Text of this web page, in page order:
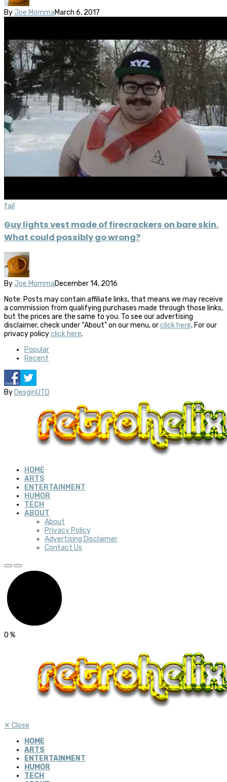
By Joe MommaMarch 6, 2017
fail
Guy lights vest made of firecrackers on bare skin.
What could possibly go wrong?
By Joe MommaDecember 14, 2016
Note: Posts may contain affiliate links, that means we may receive
a commission from qualifying purchases made through those links,
but the prices are the same to you. To see our advertising
disclaimer, check under “About” on our menu, orclick here. For our
privacy policyclick here.
Popular
Recent
By DesginUTD
HOME
ARTS
ENTERTAINMENT
HUMOR
TECH
ABOUT
About
Privacy Policy
Advertising Disclaimer
Contact Us
0 %
✕ Close
HOME
ARTS
ENTERTAINMENT
HUMOR
TECH